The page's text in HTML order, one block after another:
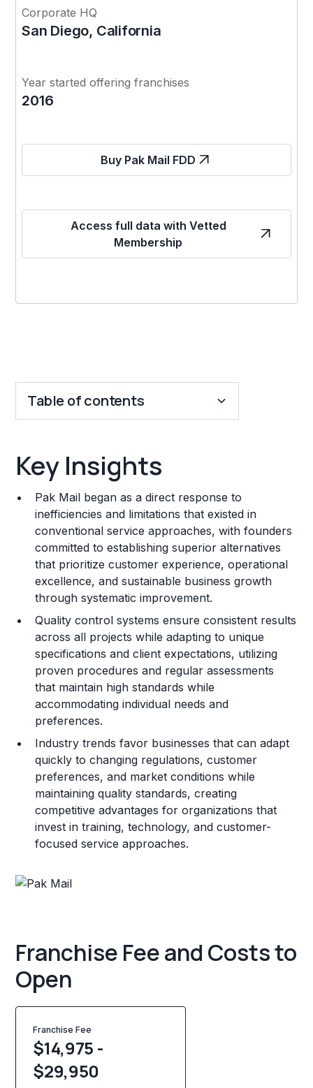
Corporate HQ
San Diego, California
Year started offering franchises
2016
Buy Pak Mail FDD
Access full data with Vetted
Membership
Table of contents
Franchise Costs and Requirements
Training and Resources
Legal Considerations
Challenges and Risks
Franchise Datasheet
Key Insights
Pak Mail began as a direct response to
inefficiencies and limitations that existed in
conventional service approaches, with founders
committed to establishing superior alternatives
that prioritize customer experience, operational
excellence, and sustainable business growth
through systematic improvement.
Quality control systems ensure consistent results
across all projects while adapting to unique
specifications and client expectations, utilizing
proven procedures and regular assessments
that maintain high standards while
accommodating individual needs and
preferences.
Industry trends favor businesses that can adapt
quickly to changing regulations, customer
preferences, and market conditions while
maintaining quality standards, creating
competitive advantages for organizations that
invest in training, technology, and customer-
focused service approaches.
Franchise Fee and Costs to
Open
Franchise Fee
$14,975 -
$29,950